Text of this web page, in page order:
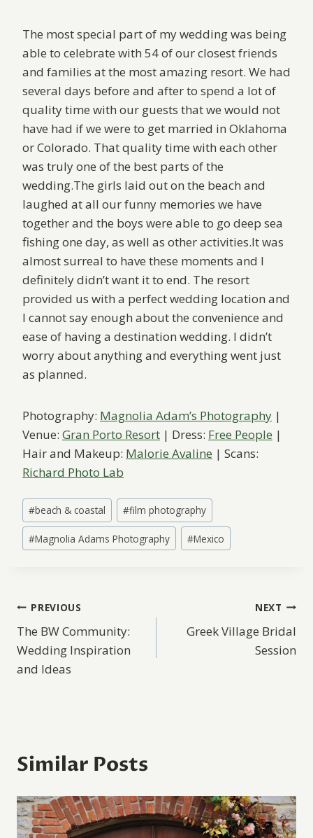
The most special part of my wedding was being
able to celebrate with 54 of our closest friends
and families at the most amazing resort. We had
several days before and after to spend a lot of
quality time with our guests that we would not
have had if we were to get married in Oklahoma
or Colorado. That quality time with each other
was truly one of the best parts of the
wedding.The girls laid out on the beach and
laughed at all our funny memories we have
together and the boys were able to go deep sea
fishing one day, as well as other activities.It was
almost surreal to have these moments and I
definitely didn’t want it to end. The resort
provided us with a perfect wedding location and
I cannot say enough about the convenience and
ease of having a destination wedding. I didn’t
worry about anything and everything went just
as planned.
Photography: Magnolia Adam’s Photography |
Venue: Gran Porto Resort | Dress: Free People |
Hair and Makeup: Malorie Avaline | Scans:
Richard Photo Lab
Post
Tags:
#beach & coastal #film photography
#Magnolia Adams Photography #Mexico
Post
navigation
PREVIOUS
The BW Community:
Wedding Inspiration
and Ideas
NEXT
Greek Village Bridal
Session
Similar Posts